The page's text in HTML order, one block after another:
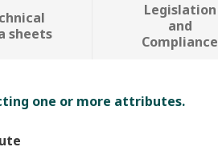
sheets
Legislation
and
Compliance
one or more attributes.